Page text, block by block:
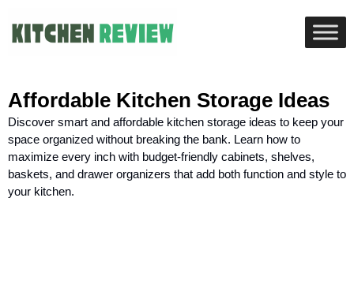
Affordable Kitchen Storage Ideas
Discover smart and affordable kitchen storage ideas to keep your
space organized without breaking the bank. Learn how to
maximize every inch with budget-friendly cabinets, shelves,
baskets, and drawer organizers that add both function and style to
your kitchen.